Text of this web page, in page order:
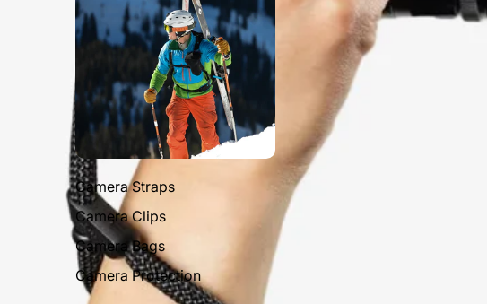
Camera Straps
Camera Clips
Camera Bags
Camera Protection